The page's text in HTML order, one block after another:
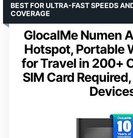
GlocalMe Numen
Hotspot, Portable
for Travel in 200+
SIM Card
BEST FOR ULTRA-FAST SPEEDS
COVERAGE